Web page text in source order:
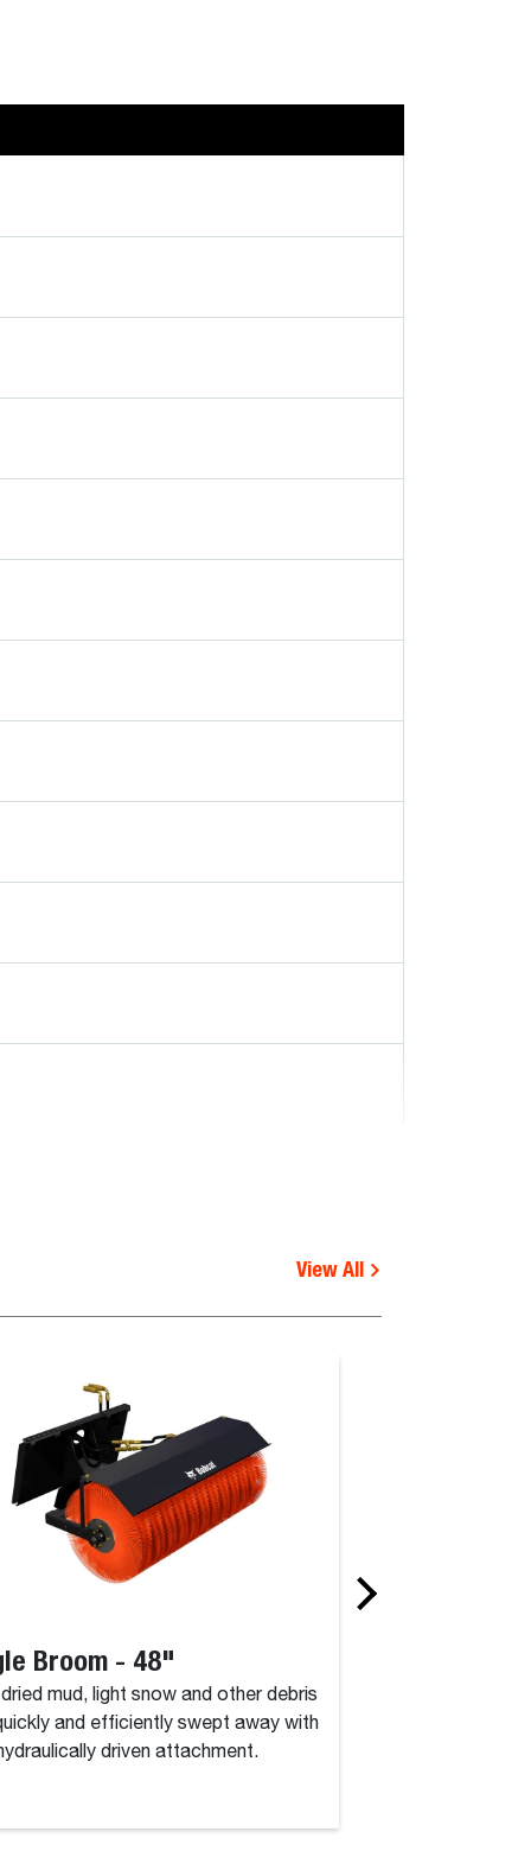
View All
Broom - 48"
mud, light snow and other debris
and efficiently swept away with
driven attachment.